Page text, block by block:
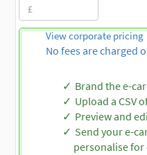
View corporate pricing
No fees are charged
Brand the e-
Upload a CSV
Preview and
Send your e-
personalise